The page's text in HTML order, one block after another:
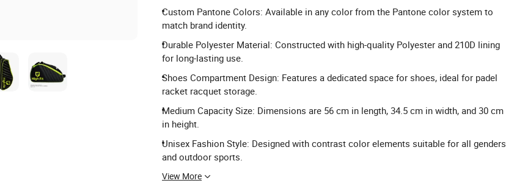
Custom Pantone Colors: Available in any color from the Pantone color system to
match brand identity.
Durable Polyester Material: Constructed with high-quality Polyester and 210D lining
for long-lasting use.
Shoes Compartment Design: Features a dedicated space for shoes, ideal for padel
racket racquet storage.
Medium Capacity Size: Dimensions are 56 cm in length, 34.5 cm in width, and 30 cm
in height.
Unisex Fashion Style: Designed with contrast color elements suitable for all genders
and outdoor sports.
View More